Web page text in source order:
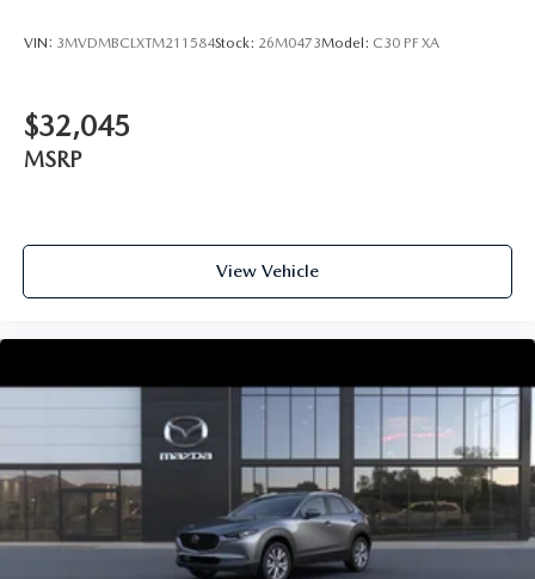
VIN: 3MVDMBCLXTM211584Stock: 26M0473Model: C30 PF XA
$32,045
MSRP
View Vehicle